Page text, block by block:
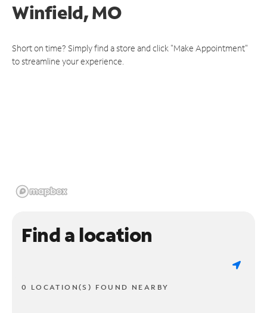
Winfield, MO
Short on time? Simply find a store and click "Make Appointment"
to streamline your experience.
Find a location
0 LOCATION(S) FOUND NEARBY